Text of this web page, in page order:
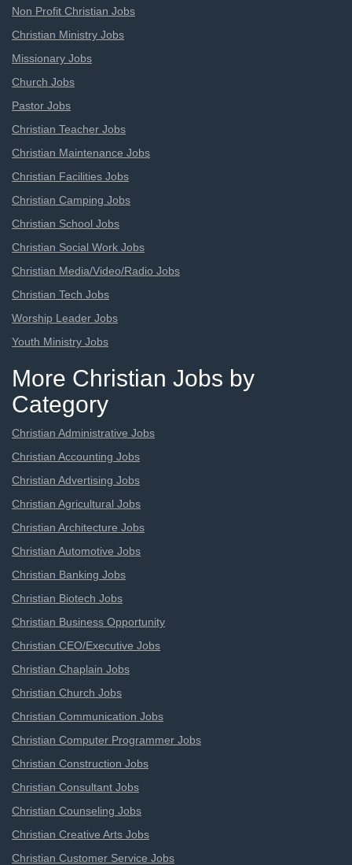
Non Profit Christian Jobs
Christian Ministry Jobs
Missionary Jobs
Church Jobs
Pastor Jobs
Christian Teacher Jobs
Christian Maintenance Jobs
Christian Facilities Jobs
Christian Camping Jobs
Christian School Jobs
Christian Social Work Jobs
Christian Media/Video/Radio Jobs
Christian Tech Jobs
Worship Leader Jobs
Youth Ministry Jobs
More Christian Jobs by
Category
Christian Administrative Jobs
Christian Accounting Jobs
Christian Advertising Jobs
Christian Agricultural Jobs
Christian Architecture Jobs
Christian Automotive Jobs
Christian Banking Jobs
Christian Biotech Jobs
Christian Business Opportunity
Christian CEO/Executive Jobs
Christian Chaplain Jobs
Christian Church Jobs
Christian Communication Jobs
Christian Computer Programmer Jobs
Christian Construction Jobs
Christian Consultant Jobs
Christian Counseling Jobs
Christian Creative Arts Jobs
Christian Customer Service Jobs